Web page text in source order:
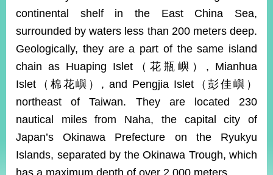
GOVERNMENT
INFORMATION
ONLINE
RELATED
Mailbox
Page
continental shelf in the East China Sea,
surrounded by waters less than 200 meters deep.
Geologically, they are a part of the same island
chain as Huaping Islet（花瓶嶼）, Mianhua
Islet（棉花嶼）, and Pengjia Islet（彭佳嶼）
northeast of Taiwan. They are located 230
nautical miles from Naha, the capital city of
Japan’s Okinawa Prefecture on the Ryukyu
Islands, separated by the Okinawa Trough, which